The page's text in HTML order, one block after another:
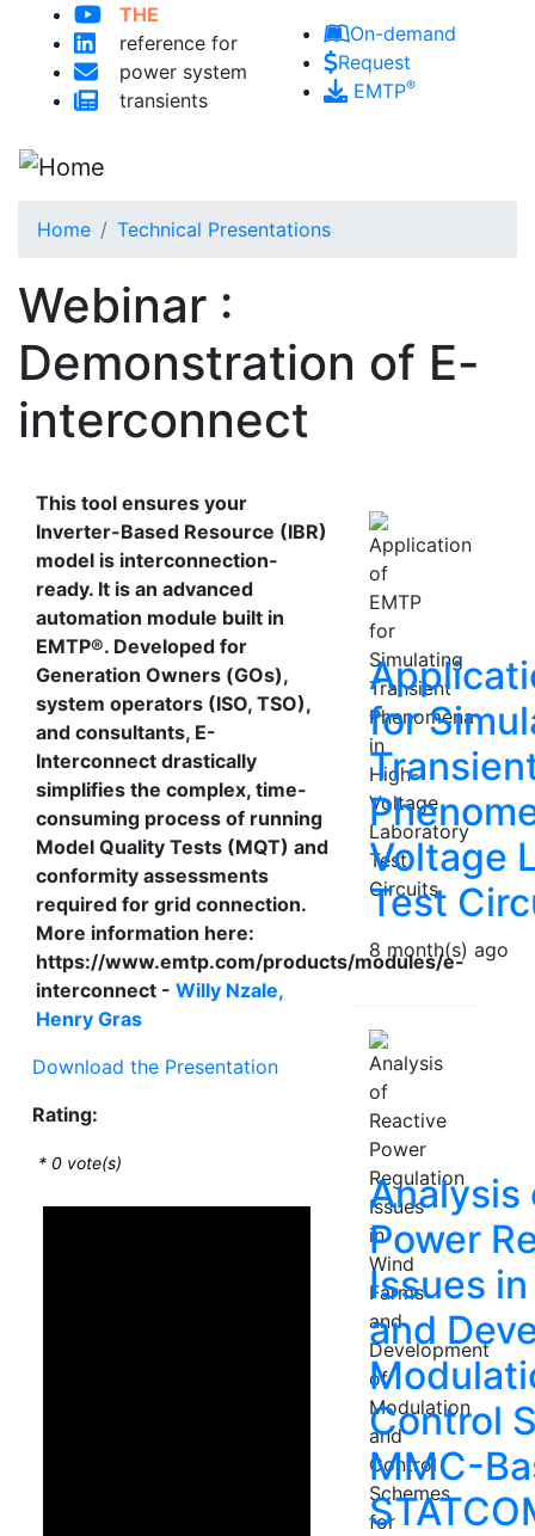
Skip to main content
THE
reference for
power system
transients
On-demand
Request
EMTP®
Home Technical Presentations
Webinar :
Demonstration of E-
interconnect
This tool ensures your
Inverter-Based Resource (IBR)
model is interconnection-
ready. It is an advanced
automation module built in
EMTP®. Developed for
Generation Owners (GOs),
system operators (ISO, TSO),
and consultants, E-
Interconnect drastically
simplifies the complex, time-
consuming process of running
Model Quality Tests (MQT) and
conformity assessments
required for grid connection.
More information here:
https://www.emtp.com/products/modules/e-
interconnect - Willy Nzale,
Henry Gras
Download the Presentation
Rating:
* 0 vote(s)
for
Voltage
Test
8 month(s) ago
Analysis
Power
Issues
and
Control
MMC-